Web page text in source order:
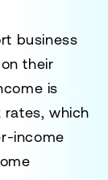
business
their
is
rates, which
income